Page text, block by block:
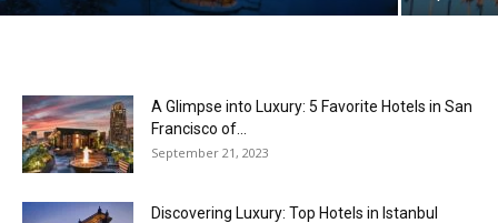
A Glimpse into Luxury: 5 Favorite Hotels in San
Francisco of...
September 21, 2023
Discovering Luxury: Top Hotels in Istanbul